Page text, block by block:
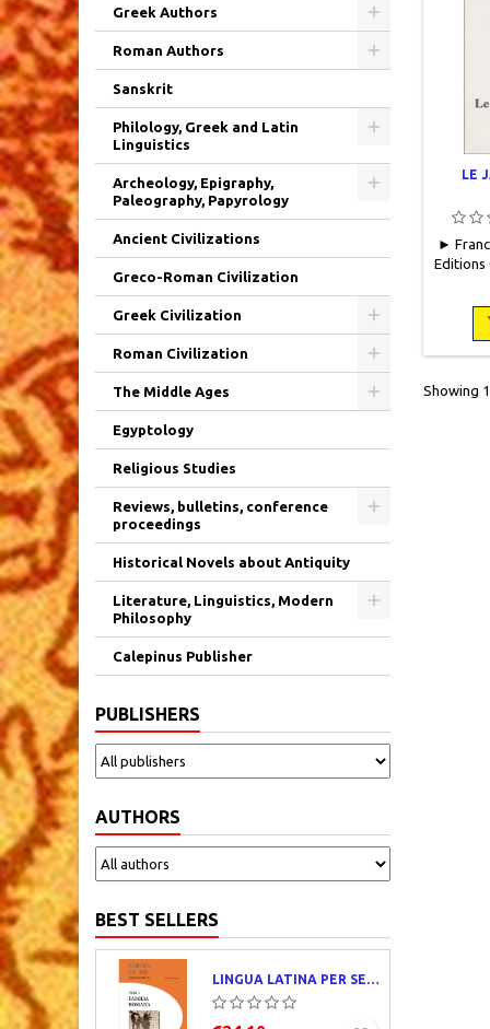
Greek Authors
Roman Authors
Sanskrit
Philology, Greek and Latin
Linguistics
Archeology, Epigraphy,
Paleography, Papyrology
Ancient Civilizations
Greco-Roman Civilization
Greek Civilization
Roman Civilization
The Middle Ages
Egyptology
Religious Studies
Reviews, bulletins, conference
proceedings
Historical Novels about Antiquity
Literature, Linguistics, Modern
Philosophy
Calepinus Publisher
PUBLISHERS
AUTHORS
BEST SELLERS
LINGUA LATINA PER SE ILLUSTRATA. PARS I : FAMILIA ROMANA
LE
►
Editions
pages
Showing